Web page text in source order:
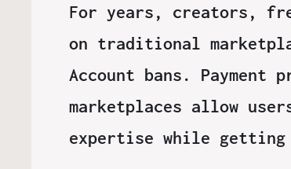
For years, creators,
on traditional
Account bans.
marketplaces allow
expertise while